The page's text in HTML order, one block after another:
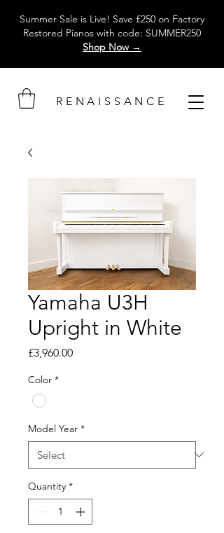
RENAISSANCE
Summer Sale is Live! Save £250 on Factory
Restored Pianos with code: SUMMER250
Shop Now →
Yamaha U3H
Upright in White
£3,960.00Price
Color *
Model Year *
Quantity *